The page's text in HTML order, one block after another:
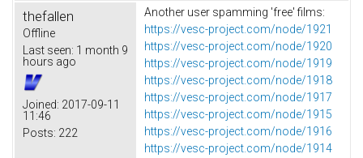
thefallen
Offline
Last seen: 1 month 9
hours ago
Joined: 2017-09-11
11:46
Posts: 222
Another user spamming 'free' films:
https://vesc-project.com/node/1921
https://vesc-project.com/node/1920
https://vesc-project.com/node/1919
https://vesc-project.com/node/1918
https://vesc-project.com/node/1917
https://vesc-project.com/node/1915
https://vesc-project.com/node/1916
https://vesc-project.com/node/1914